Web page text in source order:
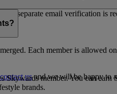
no separate email verification is
Each member is
contact usand we will be happy to
Skywards member. You can
brands.